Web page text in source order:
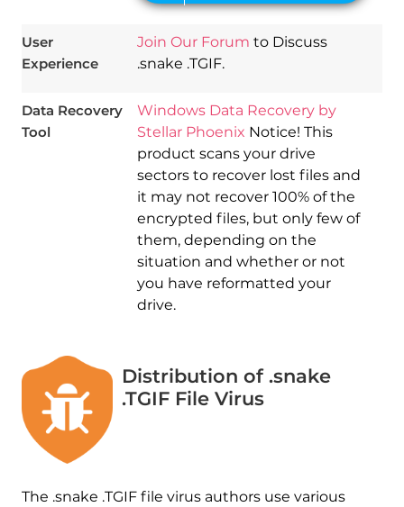
User
Experience
Join Our Forum to Discuss
.snake .TGIF.
Data Recovery
Tool
Windows Data Recovery by
Stellar Phoenix Notice! This
product scans your drive
sectors to recover lost files and
it may not recover 100% of the
encrypted files, but only few of
them, depending on the
situation and whether or not
you have reformatted your
drive.
Distribution of .snake
.TGIF File Virus
The .snake .TGIF file virus authors use various